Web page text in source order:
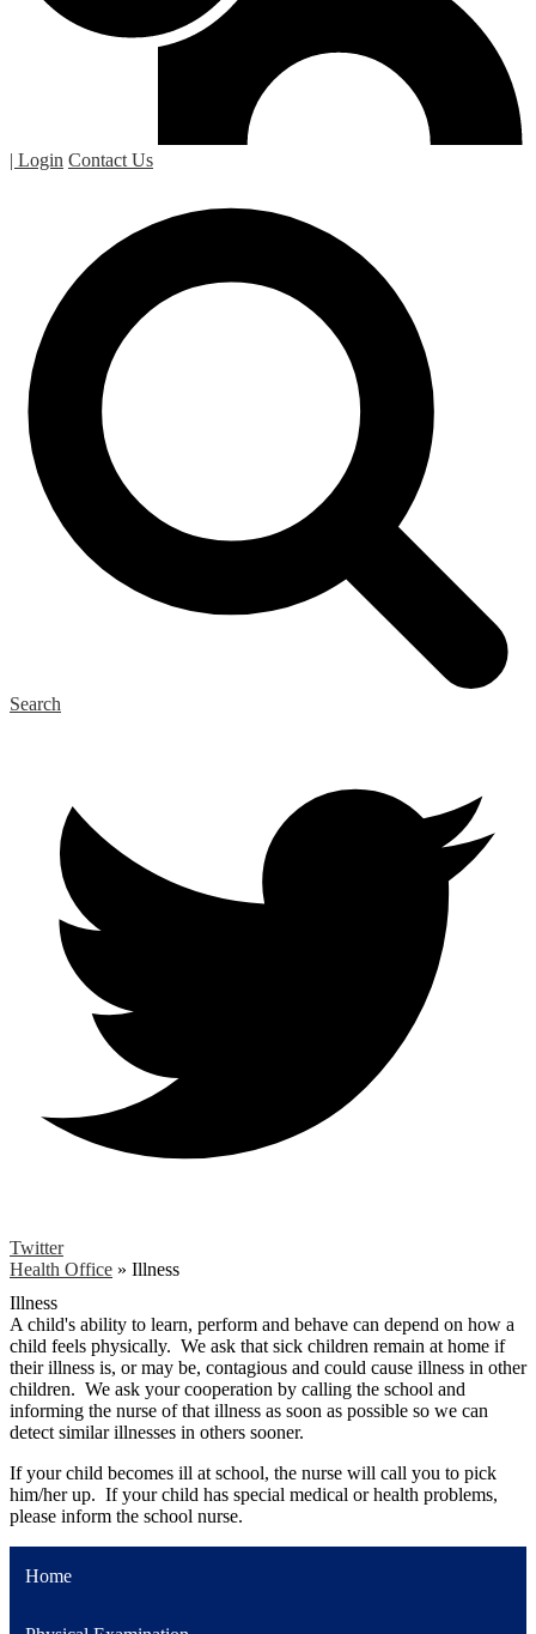
| Login Contact Us
Search
Twitter
Health Office » Illness
Illness
A child's ability to learn, perform and behave can depend on how a
child feels physically. We ask that sick children remain at home if
their illness is, or may be, contagious and could cause illness in other
children. We ask your cooperation by calling the school and
informing the nurse of that illness as soon as possible so we can
detect similar illnesses in others sooner.
If your child becomes ill at school, the nurse will call you to pick
him/her up. If your child has special medical or health problems,
please inform the school nurse.
Home